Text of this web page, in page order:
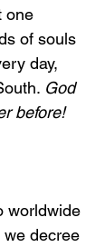
one
of souls
day,
God
before!
worldwide
we decree